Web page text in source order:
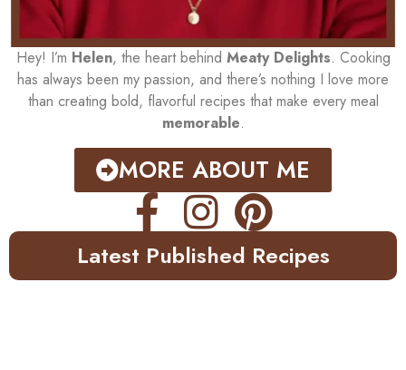
Hey! I’m Helen, the heart behind Meaty Delights. Cooking
has always been my passion, and there’s nothing I love more
than creating bold, flavorful recipes that make every meal
memorable.
MORE ABOUT ME
Latest Published Recipes